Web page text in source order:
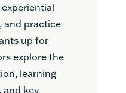
and practice
up for
explore the
learning
and key